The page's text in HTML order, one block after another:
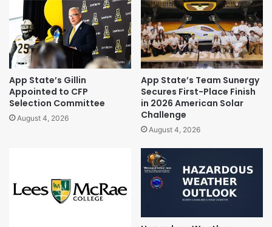
App State’s Gillin
Appointed to CFP
Selection Committee
August 4, 2026
App State’s Team Sunergy
Secures First-Place Finish
in 2026 American Solar
Challenge
August 4, 2026